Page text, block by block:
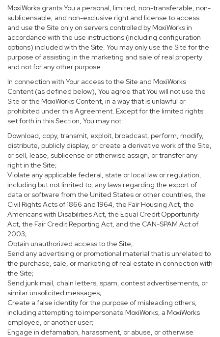
MoxiWorks grants You a personal, limited, non-transferable, non-
sublicensable, and non-exclusive right and license to access
and use the Site only on servers controlled by MoxiWorks in
accordance with the use instructions (including configuration
options) included with the Site. You may only use the Site for the
purpose of assisting in the marketing and sale of real property
and not for any other purpose.
In connection with Your access to the Site and MoxiWorks
Content (as defined below), You agree that You will not use the
Site or the MoxiWorks Content, in a way that is unlawful or
prohibited under this Agreement. Except for the limited rights
set forth in this Section, You may not:
Download, copy, transmit, exploit, broadcast, perform, modify,
distribute, publicly display, or create a derivative work of the Site,
or sell, lease, sublicense or otherwise assign, or transfer any
right in the Site;
Violate any applicable federal, state or local law or regulation,
including but not limited to, any laws regarding the export of
data or software from the United States or other countries, the
Civil Rights Acts of 1866 and 1964, the Fair Housing Act, the
Americans with Disabilities Act, the Equal Credit Opportunity
Act, the Fair Credit Reporting Act, and the CAN-SPAM Act of
2003;
Obtain unauthorized access to the Site;
Send any advertising or promotional material that is unrelated to
the purchase, sale, or marketing of real estate in connection with
the Site;
Send junk mail, chain letters, spam, contest advertisements, or
similar unsolicited messages;
Create a false identity for the purpose of misleading others,
including attempting to impersonate MoxiWorks, a MoxiWorks
employee, or another user;
Engage in defamation, harassment, or abuse, or otherwise